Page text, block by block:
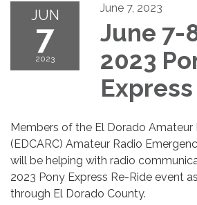
JUN
7
2023
June 7, 2023
June 7-8
2023
Members of the El Dorado Amateur
(EDCARC) Amateur Radio
will be helping with radio
2023 Pony Express Re-Ride event
through El Dorado County.